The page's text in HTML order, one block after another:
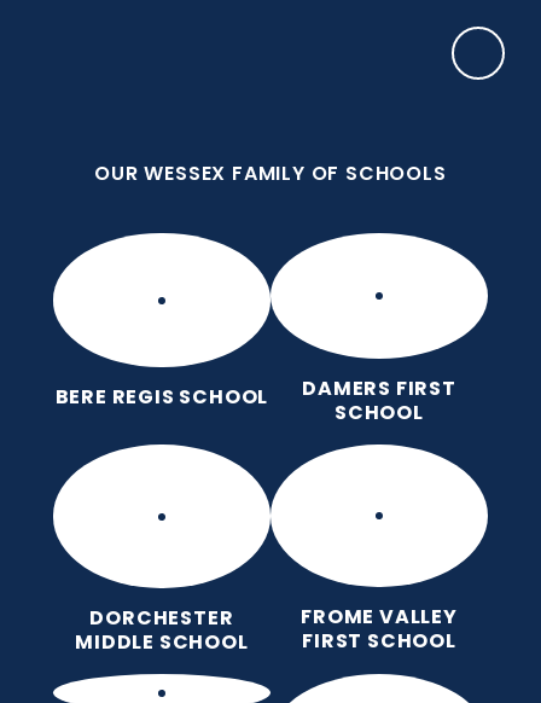
OUR WESSEX FAMILY OF SCHOOLS
BERE REGIS SCHOOL
DAMERS FIRST
SCHOOL
DORCHESTER
MIDDLE SCHOOL
FROME VALLEY
FIRST SCHOOL